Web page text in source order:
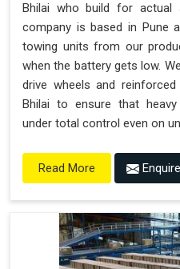
Bhilai who build for actual
company is based in Pune
towing units from our
when the battery gets low.
drive wheels and
Bhilai to ensure that
under total control even on
Read More